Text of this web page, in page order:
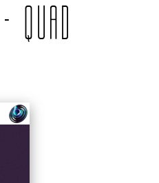
QUAD